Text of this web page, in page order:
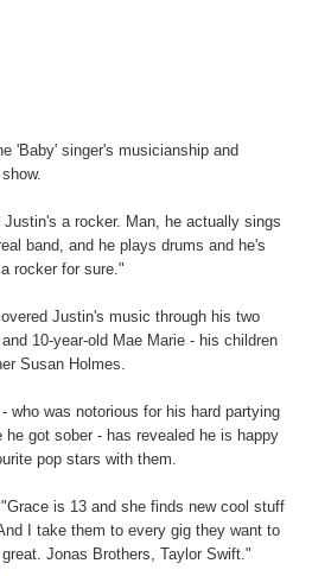
'Baby' singer's musicianship and
a rocker. Man, he actually sings
band, and he plays drums and he's
rocker for sure."
Justin's music through his two
10-year-old Mae Marie - his children
Susan Holmes.
who was notorious for his hard partying
he got sober - has revealed he is happy
pop stars with them.
is 13 and she finds new cool stuff
I take them to every gig they want to
Jonas Brothers, Taylor Swift."